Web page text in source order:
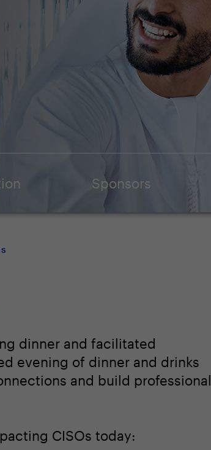
Sponsors
dinner and facilitated
evening of dinner and drinks
and build professional
CISOs today: